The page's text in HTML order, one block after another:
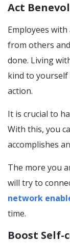
Act
Employees
from others
done. Living
kind to
action.
It is crucial to
With this, you
accomplishes
The more you
will try to
network
time.
Boost Self-